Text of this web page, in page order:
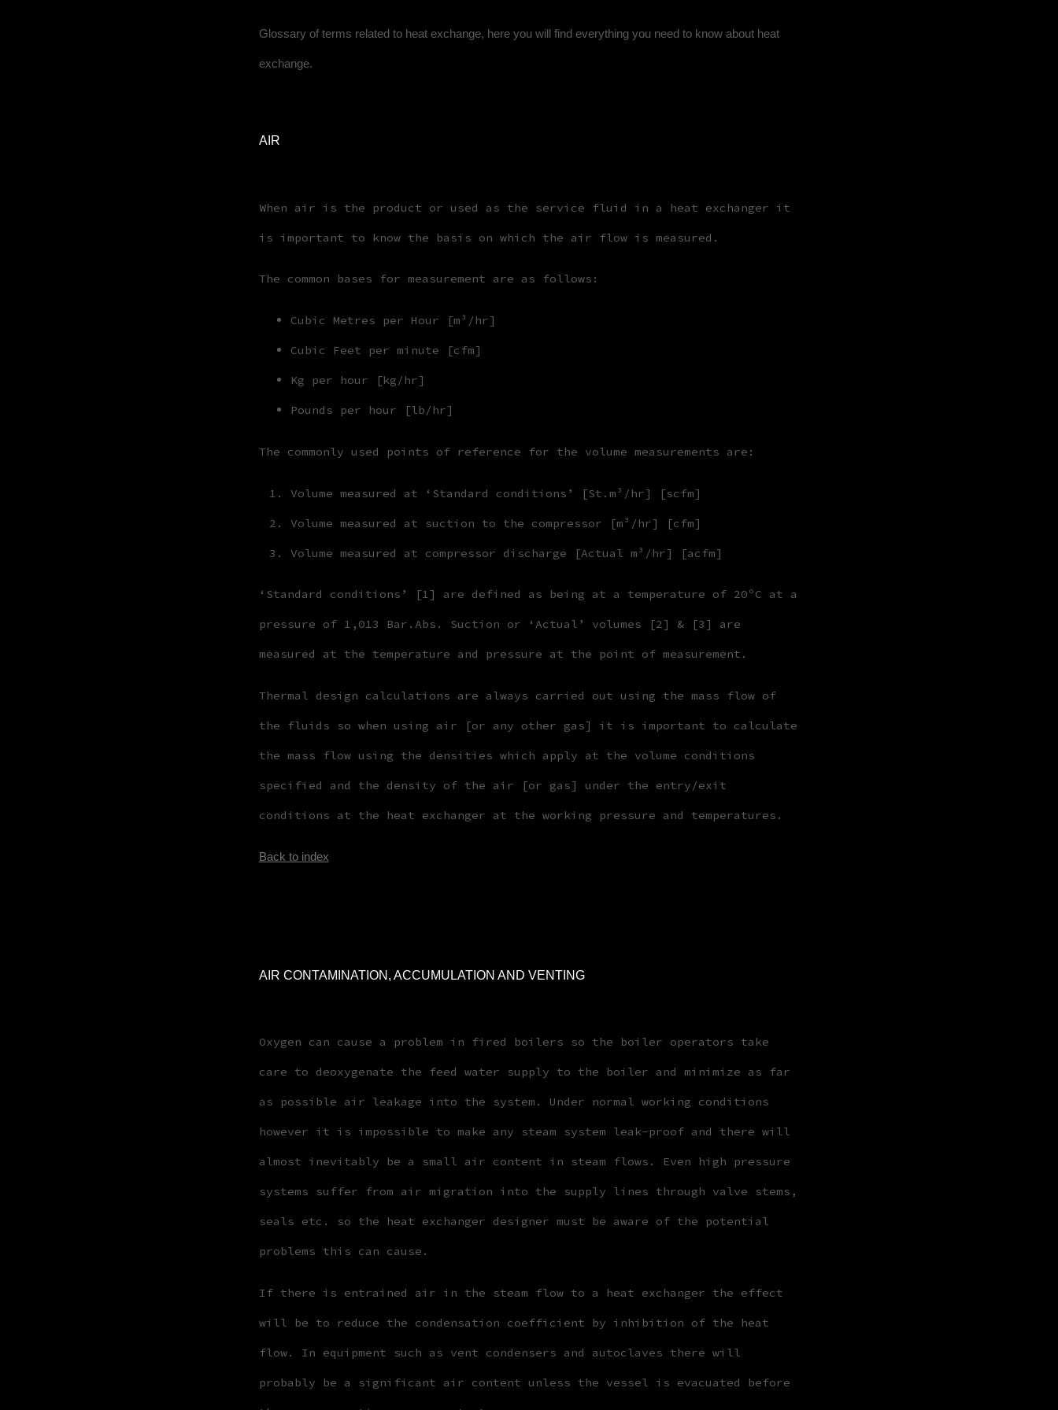
Glossary of terms related to heat exchange, here you will find everything you need to know about heat
exchange.
AIR
When air is the product or used as the service fluid in a heat exchanger it
is important to know the basis on which the air flow is measured.
The common bases for measurement are as follows:
Cubic Metres per Hour [m³/hr]
Cubic Feet per minute [cfm]
Kg per hour [kg/hr]
Pounds per hour [lb/hr]
The commonly used points of reference for the volume measurements are:
Volume measured at ‘Standard conditions’ [St.m³/hr] [scfm]
Volume measured at suction to the compressor [m³/hr] [cfm]
Volume measured at compressor discharge [Actual m³/hr] [acfm]
‘Standard conditions’ [1] are defined as being at a temperature of 20ºC at a
pressure of 1,013 Bar.Abs. Suction or ‘Actual’ volumes [2] & [3] are
measured at the temperature and pressure at the point of measurement.
Thermal design calculations are always carried out using the mass flow of
the fluids so when using air [or any other gas] it is important to calculate
the mass flow using the densities which apply at the volume conditions
specified and the density of the air [or gas] under the entry/exit
conditions at the heat exchanger at the working pressure and temperatures.
Back to index
AIR CONTAMINATION, ACCUMULATION AND VENTING
Oxygen can cause a problem in fired boilers so the boiler operators take
care to deoxygenate the feed water supply to the boiler and minimize as far
as possible air leakage into the system. Under normal working conditions
however it is impossible to make any steam system leak-proof and there will
almost inevitably be a small air content in steam flows. Even high pressure
systems suffer from air migration into the supply lines through valve stems,
seals etc. so the heat exchanger designer must be aware of the potential
problems this can cause.
If there is entrained air in the steam flow to a heat exchanger the effect
will be to reduce the condensation coefficient by inhibition of the heat
flow. In equipment such as vent condensers and autoclaves there will
probably be a significant air content unless the vessel is evacuated before